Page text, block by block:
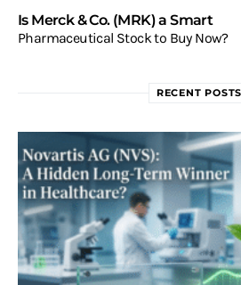
Is Merck & Co. (MRK) a Smart
Pharmaceutical Stock to Buy Now?
RECENT POSTS